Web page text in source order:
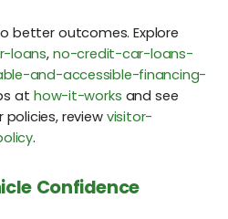
better outcomes. Explore
loans,no-credit-car-loans-
and-accessible-financing-
at how-it-works and see
policies, review visitor-
.
Confidence